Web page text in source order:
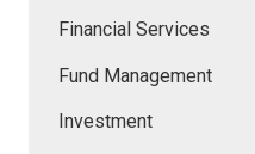
Financial Services
Fund Management
Investment